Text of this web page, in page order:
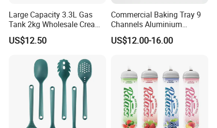
Large Capacity 3.3L Gas
Tank 2kg Wholesale Cream
Chargers
US$12.50
Commercial Baking Tray 9
Channels Aluminium
Nonstick French Bread
Baguette Pan
US$12.00-16.00